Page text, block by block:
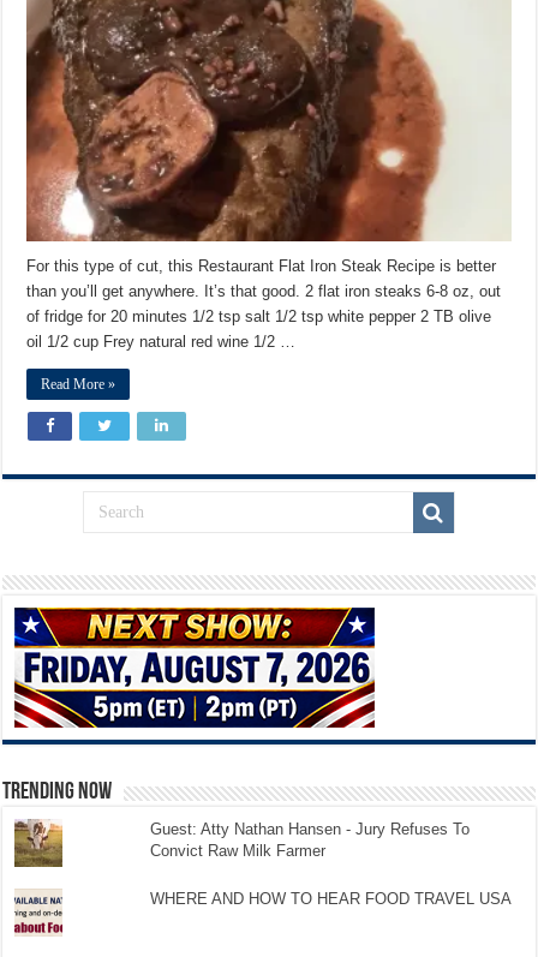
For this type of cut, this Restaurant Flat Iron Steak Recipe is better
than you’ll get anywhere. It’s that good. 2 flat iron steaks 6-8 oz, out
of fridge for 20 minutes 1/2 tsp salt 1/2 tsp white pepper 2 TB olive
oil 1/2 cup Frey natural red wine 1/2 …
Read More »
TRENDING NOW
Guest: Atty Nathan Hansen - Jury Refuses To
Convict Raw Milk Farmer
WHERE AND HOW TO HEAR FOOD TRAVEL USA